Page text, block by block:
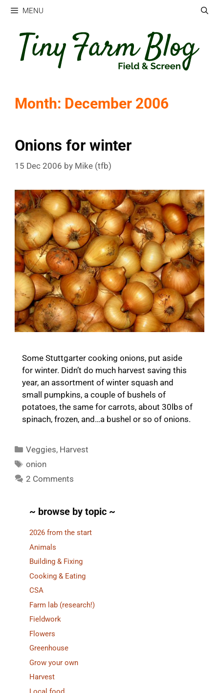
Skip
content
MENU
Month: December 2006
Onions for winter
15 Dec 2006 by Mike (tfb)
Some Stuttgarter cooking onions, put aside
for winter. Didn’t do much harvest saving this
year, an assortment of winter squash and
small pumpkins, a couple of bushels of
potatoes, the same for carrots, about 30lbs of
spinach, frozen, and…a bushel or so of onions.
Categories
Veggies, Harvest
Tags
onion
2 Comments
~ browse by topic ~
2026 from the start
Animals
Building & Fixing
Cooking & Eating
CSA
Farm lab (research!)
Fieldwork
Flowers
Greenhouse
Grow your own
Harvest